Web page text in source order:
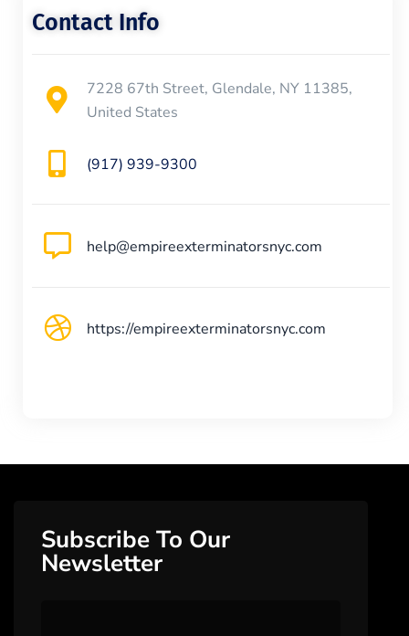
Contact Info
7228 67th Street, Glendale, NY 11385,
United States
(917) 939-9300
help@empireexterminatorsnyc.com
https://empireexterminatorsnyc.com
Subscribe To Our
Newsletter